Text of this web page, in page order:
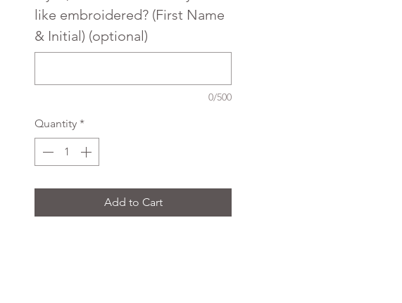
like embroidered? (First Name
& Initial) (optional)
0/500
Quantity *
Add to Cart